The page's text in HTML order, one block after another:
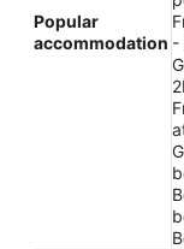
Popular
accommodation -